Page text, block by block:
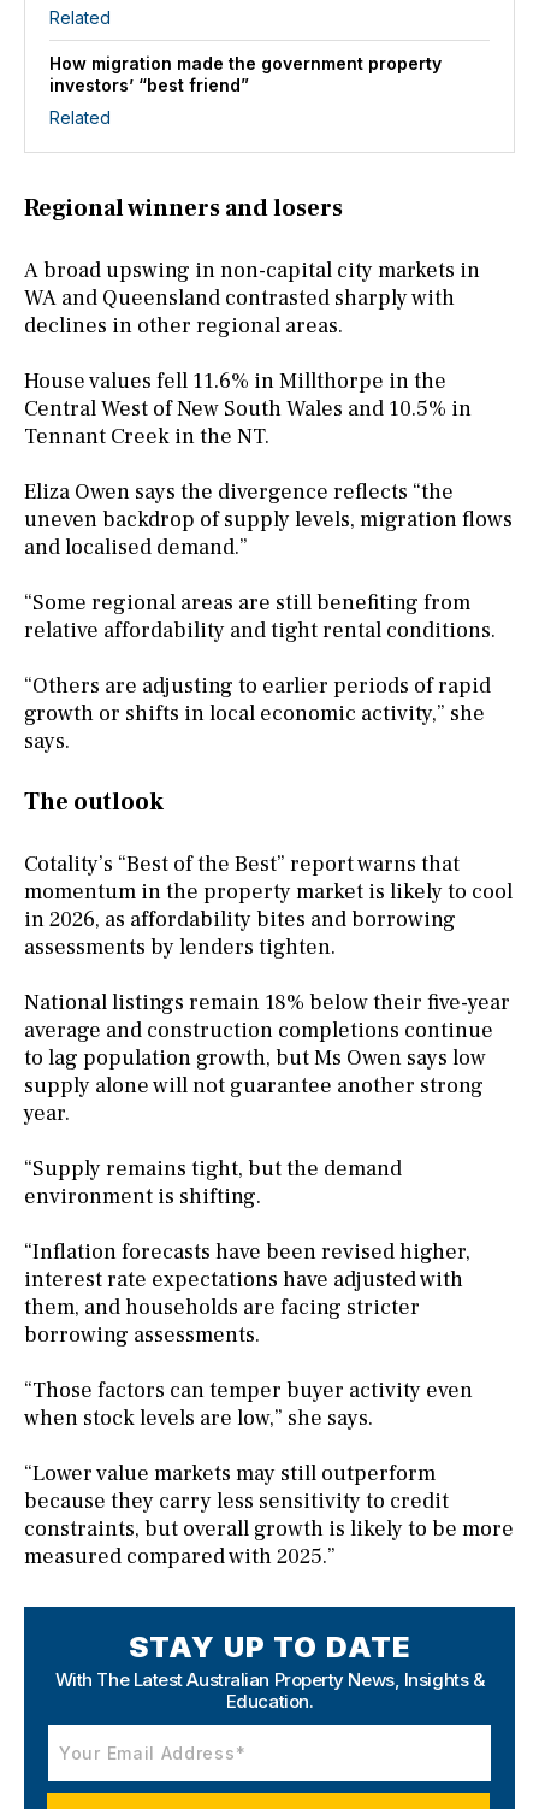
Related
How migration made the government property
investors’ “best friend”
Related
Regional winners and losers
A broad upswing in non-capital city markets in
WA and Queensland contrasted sharply with
declines in other regional areas.
House values fell 11.6% in Millthorpe in the
Central West of New South Wales and 10.5% in
Tennant Creek in the NT.
Eliza Owen says the divergence reflects “the
uneven backdrop of supply levels, migration flows
and localised demand.”
“Some regional areas are still benefiting from
relative affordability and tight rental conditions.
“Others are adjusting to earlier periods of rapid
growth or shifts in local economic activity,” she
says.
The outlook
Cotality’s “Best of the Best” report warns that
momentum in the property market is likely to cool
in 2026, as affordability bites and borrowing
assessments by lenders tighten.
National listings remain 18% below their five-year
average and construction completions continue
to lag population growth, but Ms Owen says low
supply alone will not guarantee another strong
year.
“Supply remains tight, but the demand
environment is shifting.
“Inflation forecasts have been revised higher,
interest rate expectations have adjusted with
them, and households are facing stricter
borrowing assessments.
“Those factors can temper buyer activity even
when stock levels are low,” she says.
“Lower value markets may still outperform
because they carry less sensitivity to credit
constraints, but overall growth is likely to be more
measured compared with 2025.”
STAY UP TO DATE
With The Latest Australian Property News, Insights &
Education.